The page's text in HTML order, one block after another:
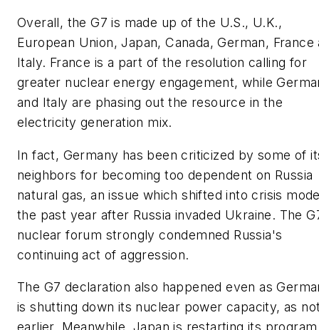
Overall, the G7 is made up of the U.S., U.K.,
European Union, Japan, Canada, German, France
Italy. France is a part of the resolution calling for
greater nuclear energy engagement, while
and Italy are phasing out the resource in the
electricity generation mix.
In fact, Germany has been criticized by some of
neighbors for becoming too dependent on Russia
natural gas, an issue which shifted into crisis
the past year after Russia invaded Ukraine. The
nuclear forum strongly condemned Russia's
continuing act of aggression.
The G7 declaration also happened even as
is shutting down its nuclear power capacity, as